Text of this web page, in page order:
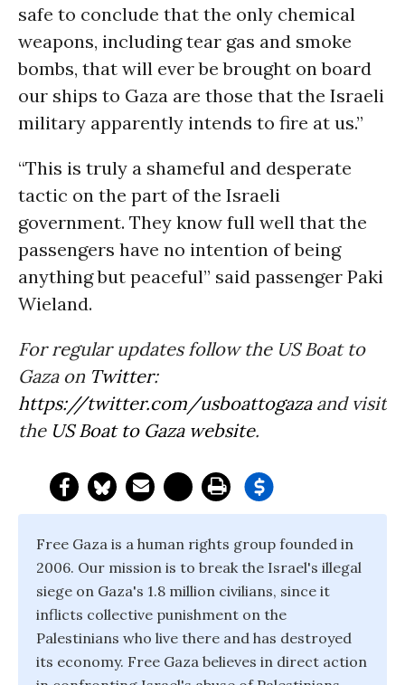
safe to conclude that the only chemical
weapons, including tear gas and smoke
bombs, that will ever be brought on board
our ships to Gaza are those that the Israeli
military apparently intends to fire at us.”
“This is truly a shameful and desperate
tactic on the part of the Israeli
government. They know full well that the
passengers have no intention of being
anything but peaceful” said passenger Paki
Wieland.
For regular updates follow the US Boat to
Gaza on Twitter:
https://twitter.com/usboattogaza and visit
the US Boat to Gaza website.
Free Gaza is a human rights group founded in
2006. Our mission is to break the Israel's illegal
siege on Gaza's 1.8 million civilians, since it
inflicts collective punishment on the
Palestinians who live there and has destroyed
its economy. Free Gaza believes in direct action